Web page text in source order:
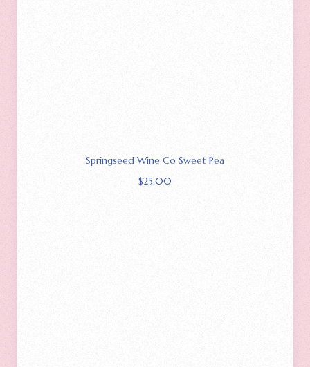
Springseed Wine Co Sweet Pea
$25.00